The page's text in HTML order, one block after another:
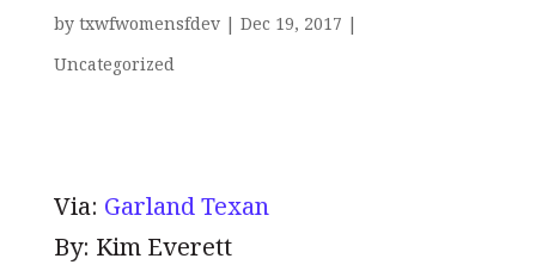
by txwfwomensfdev| Dec 19, 2017 |
Uncategorized
Via: Garland Texan
By: Kim Everett